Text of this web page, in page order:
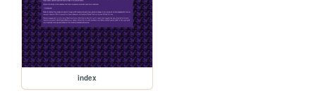
index